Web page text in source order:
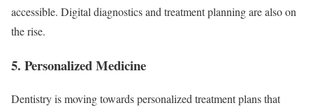
accessible. Digital diagnostics and treatment planning are also on
the rise.
5. Personalized Medicine
Dentistry is moving towards personalized treatment plans that